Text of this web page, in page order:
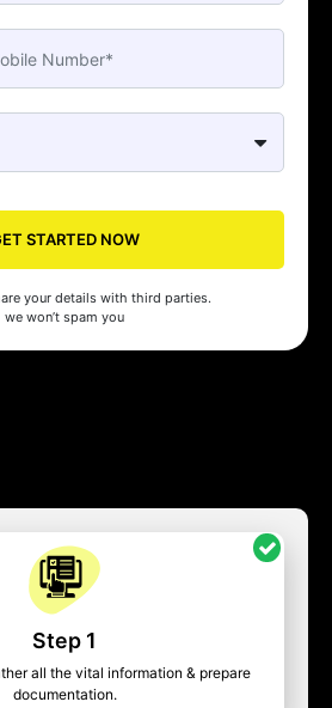
STARTED NOW
your details with third parties.
we won’t spam you
Step 1
all the vital information & prepare
documentation.